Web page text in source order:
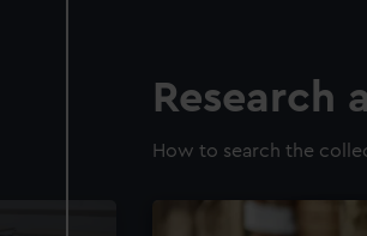
Research
How to search the